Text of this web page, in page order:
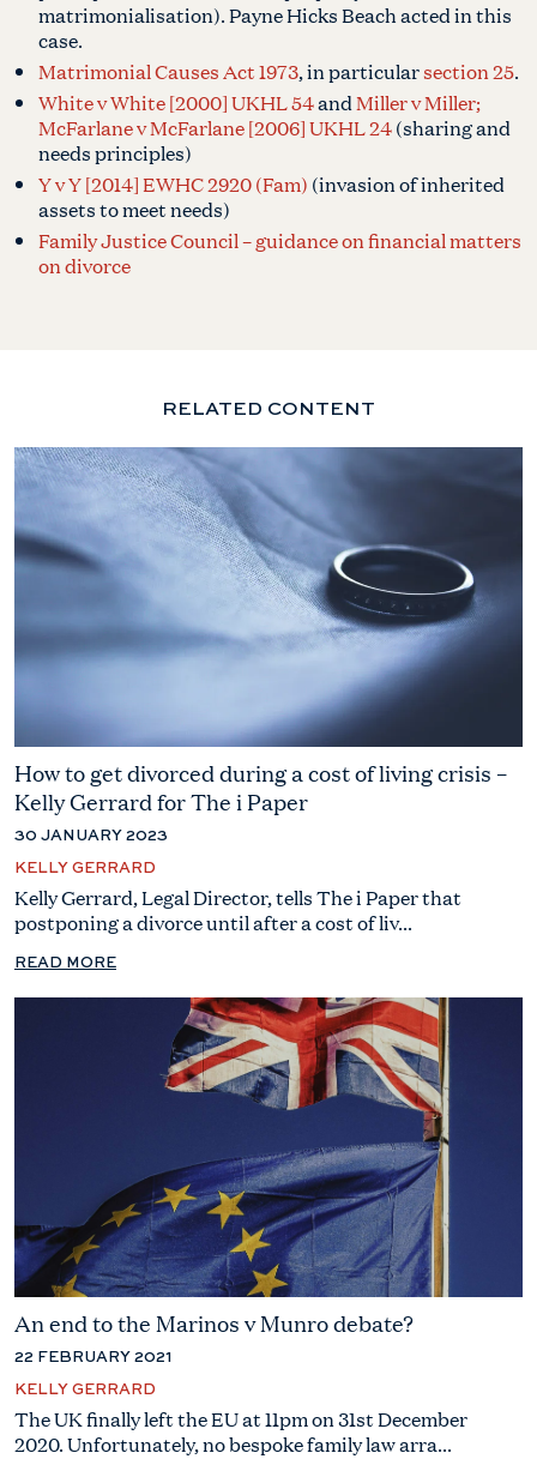
matrimonialisation). Payne Hicks Beach acted in this
case.
Matrimonial Causes Act 1973, in particularsection 25.
White v White [2000] UKHL 54andMiller v Miller;
McFarlane v McFarlane [2006] UKHL 24(sharing and
needs principles)
Y v Y [2014] EWHC 2920 (Fam) (invasion of inherited
assets to meet needs)
Family Justice Council – guidance on financial matters
on divorce
RELATED CONTENT
How to get divorced during a cost of living crisis –
Kelly Gerrard for The i Paper
30 JANUARY 2023
KELLY GERRARD
Kelly Gerrard, Legal Director, tells The i Paper that
postponing a divorce until after a cost of liv...
READ MORE
An end to the Marinos v Munro debate?
22 FEBRUARY 2021
KELLY GERRARD
The UK finally left the EU at 11pm on 31st December
2020. Unfortunately, no bespoke family law arra...